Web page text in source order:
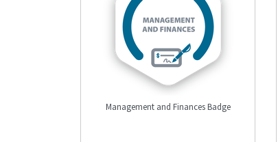
Management and Finances Badge